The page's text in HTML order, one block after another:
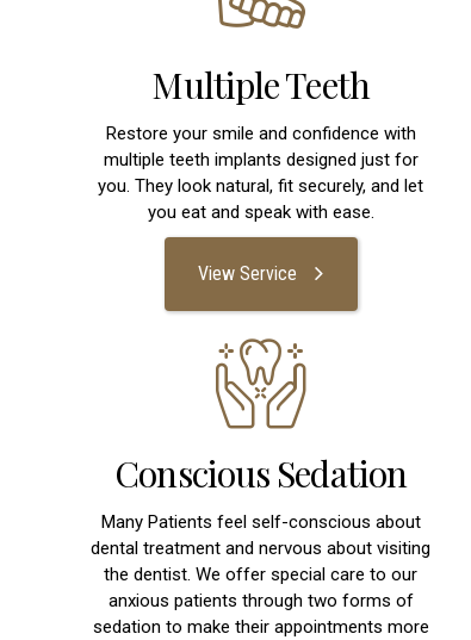
Multiple Teeth
Restore your smile and confidence with
multiple teeth implants designed just for
you. They look natural, fit securely, and let
you eat and speak with ease.
View Service
Conscious Sedation
Many Patients feel self-conscious about
dental treatment and nervous about visiting
the dentist. We offer special care to our
anxious patients through two forms of
sedation to make their appointments more